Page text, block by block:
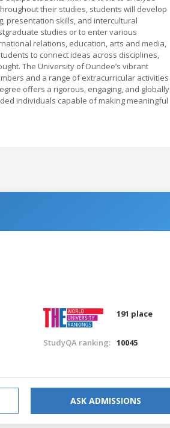
their studies, students will develop
presentation skills, and intercultural
studies or to enter various
relations, education, arts and media,
to connect ideas across disciplines,
The University of Dundee’s vibrant
and a range of extracurricular activities
offers a rigorous, engaging, and globally
individuals capable of making meaningful
191 place
StudyQA ranking: 10045
ASK ADMISSIONS